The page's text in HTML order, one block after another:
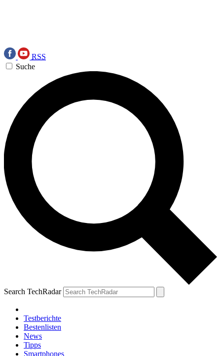
RSS
Suche
Search TechRadar
Testberichte
Bestenlisten
News
Tipps
Smartphones